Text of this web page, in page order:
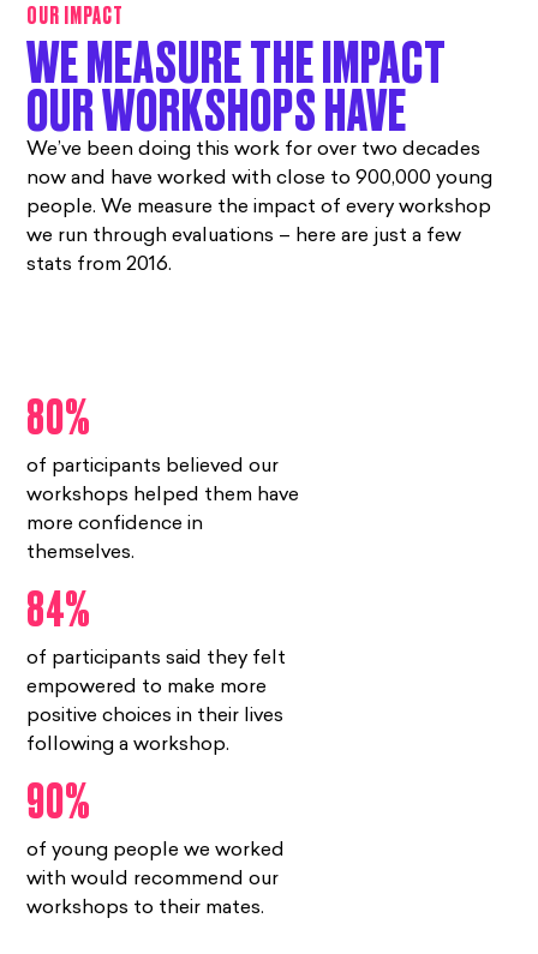
OUR IMPACT
WE MEASURE THE IMPACT
OUR WORKSHOPS HAVE
We’ve been doing this work for over two decades
now and have worked with close to 900,000 young
people. We measure the impact of every workshop
we run through evaluations – here are just a few
stats from 2016.
80%
of participants believed our
workshops helped them have
more confidence in
themselves.
84%
of participants said they felt
empowered to make more
positive choices in their lives
following a workshop.
90%
of young people we worked
with would recommend our
workshops to their mates.